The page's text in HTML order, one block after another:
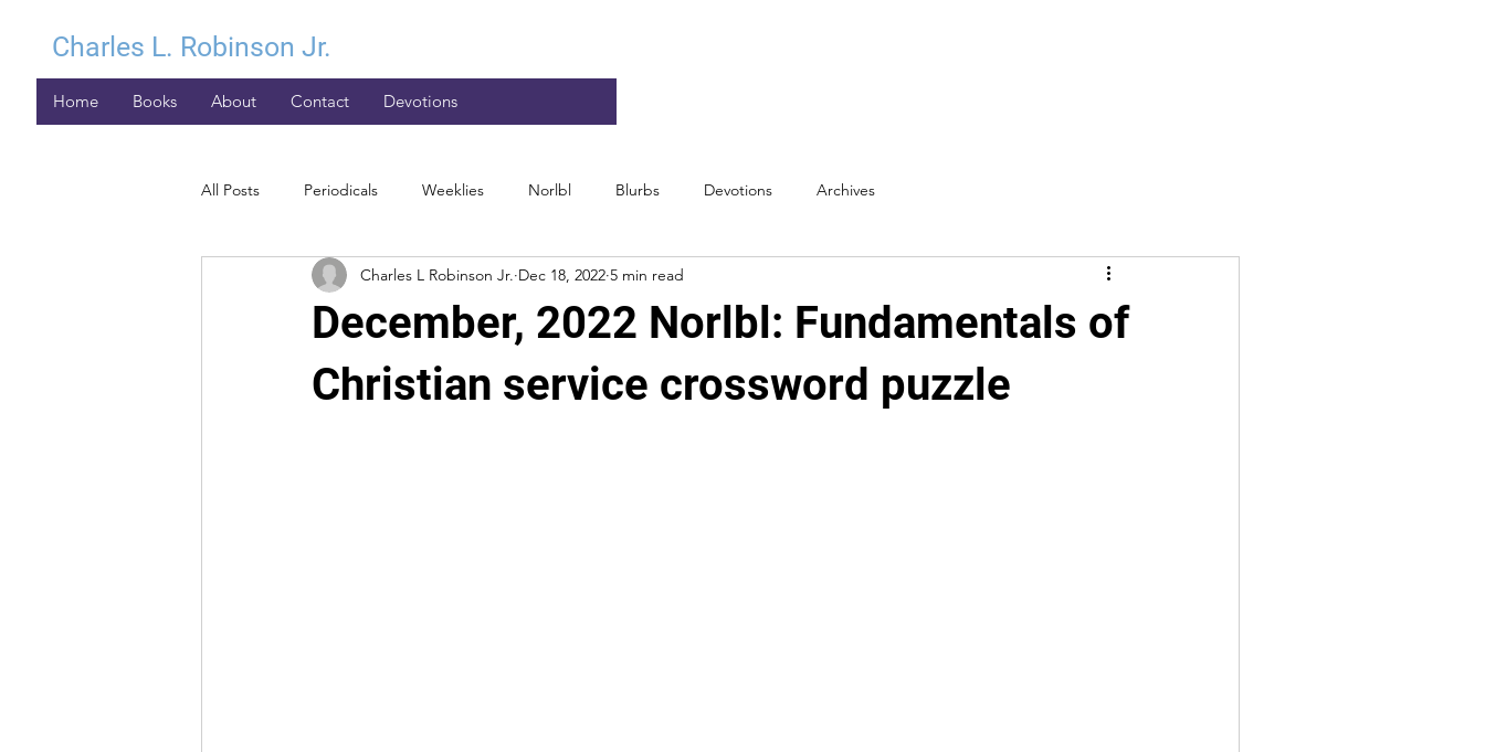
Charles L. Robinson Jr.
Home Books About Contact Devotions
All Posts Periodicals Weeklies Norlbl Blurbs Devotions Archives
December, 2022 Norlbl: Fundamentals of
Christian service crossword puzzle
Charles L Robinson Jr. Dec 18, 2022 5 min read